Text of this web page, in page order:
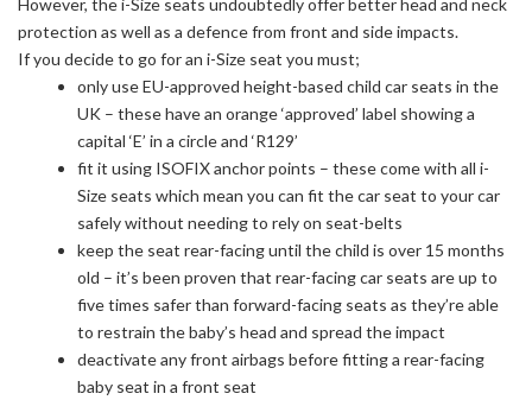
However, the i-Size seats undoubtedly offer better head and neck
protection as well as a defence from front and side impacts.
If you decide to go for an i-Size seat you must;
only use EU-approved height-based child car seats in the
UK – these have an orange ‘approved’ label showing a
capital ‘E’ in a circle and ‘R129’
fit it using ISOFIX anchor points – these come with all i-
Size seats which mean you can fit the car seat to your car
safely without needing to rely on seat-belts
keep the seat rear-facing until the child is over 15 months
old – it’s been proven that rear-facing car seats are up to
five times safer than forward-facing seats as they’re able
to restrain the baby’s head and spread the impact
deactivate any front airbags before fitting a rear-facing
baby seat in a front seat